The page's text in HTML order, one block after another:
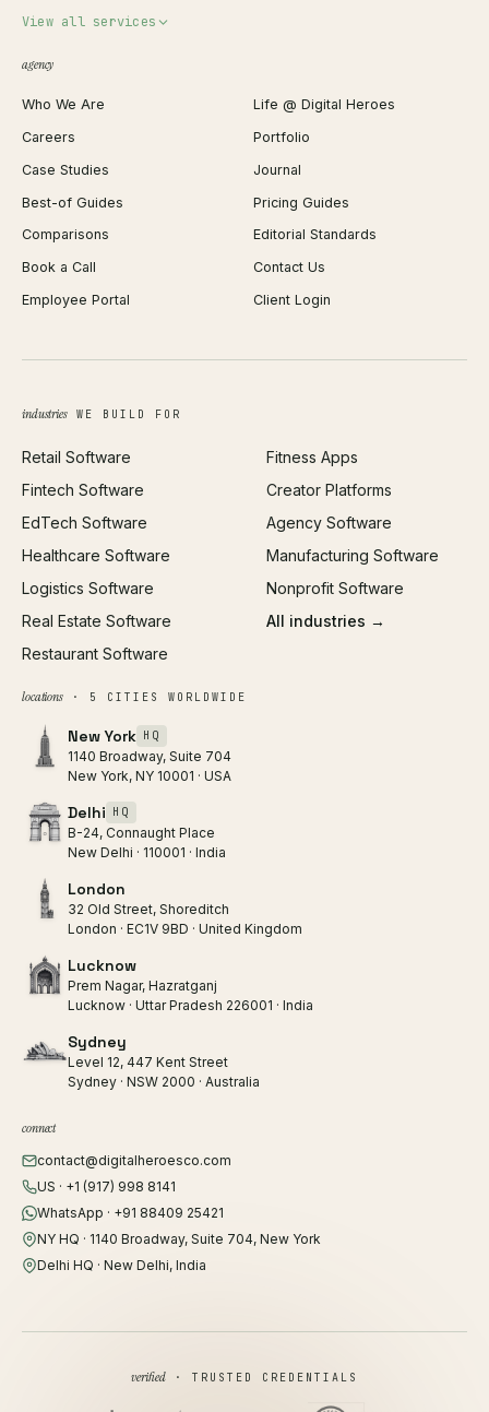
View all services
Shopify Migration
WordPress Development
Webflow Development
React Development
iOS App Development
Android App Development
Web Design
Brand Identity
SEO
All services →
JSON Formatter
Favicon Generator
Image Compressor
Background Remover
PDF Merge
Profit Calculator
ROAS Calculator
Open Graph Preview
agency
Who We Are
Life @ Digital Heroes
Careers
Portfolio
Case Studies
Journal
Best-of Guides
Pricing Guides
Comparisons
Editorial Standards
Book a Call
Contact Us
Employee Portal
Client Login
industriesWE BUILD FOR
Retail Software
Fintech Software
EdTech Software
Healthcare Software
Logistics Software
Real Estate Software
Restaurant Software
Fitness Apps
Creator Platforms
Agency Software
Manufacturing Software
Nonprofit Software
All industries →
locations· 5 CITIES WORLDWIDE
New York HQ
1140 Broadway, Suite 704
New York, NY 10001 · USA
Delhi HQ
B-24, Connaught Place
New Delhi · 110001 · India
London
32 Old Street, Shoreditch
London · EC1V 9BD · United Kingdom
Lucknow
Prem Nagar, Hazratganj
Lucknow · Uttar Pradesh 226001 · India
Sydney
Level 12, 447 Kent Street
Sydney · NSW 2000 · Australia
connect
contact@digitalheroesco.com
US · +1 (917) 998 8141
WhatsApp · +91 88409 25421
NY HQ · 1140 Broadway, Suite 704, New York
Delhi HQ · New Delhi, India
verified· TRUSTED CREDENTIALS